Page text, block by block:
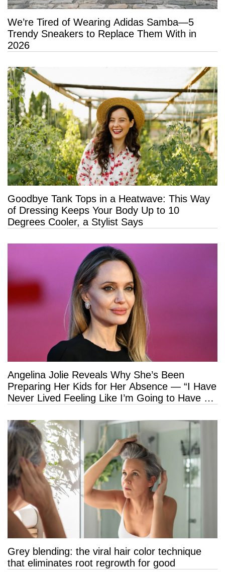
We’re Tired of Wearing Adidas Samba—5
Trendy Sneakers to Replace Them With in
2026
Goodbye Tank Tops in a Heatwave: This Way
of Dressing Keeps Your Body Up to 10
Degrees Cooler, a Stylist Says
Angelina Jolie Reveals Why She’s Been
Preparing Her Kids for Her Absence — “I Have
Never Lived Feeling Like I’m Going to Have a
Grey blending: the viral hair color technique
that eliminates root regrowth for good